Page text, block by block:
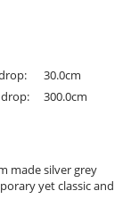
30.0cm
300.0cm
made silver grey
yet classic and